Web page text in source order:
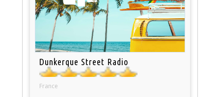
Dunkerque Street Radio
France